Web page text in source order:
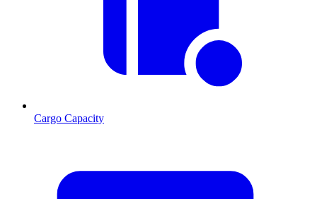
Cargo Capacity